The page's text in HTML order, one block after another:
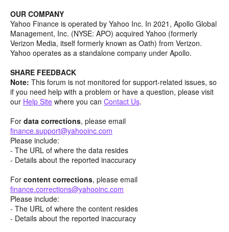
OUR COMPANY
Yahoo Finance is operated by Yahoo Inc. In 2021, Apollo Global
Management, Inc. (NYSE: APO) acquired Yahoo (formerly
Verizon Media, itself formerly known as Oath) from Verizon.
Yahoo operates as a standalone company under Apollo.
SHARE FEEDBACK
Note: This forum is not monitored for support-related issues, so
if you need help with a problem or have a question, please visit
our Help Site where you can Contact Us.
For data corrections, please email
finance.support@yahooinc.com
Please include:
- The URL of where the data resides
- Details about the reported inaccuracy
For content corrections, please email
finance.corrections@yahooinc.com
Please include:
- The URL of where the content resides
- Details about the reported inaccuracy